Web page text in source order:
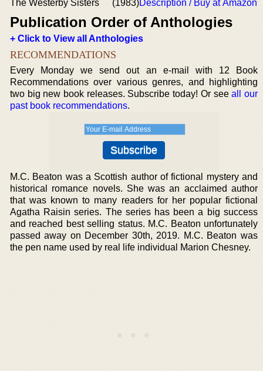
The Westerby Sisters (1983)Description / Buy at Amazon
Publication Order of Anthologies
+ Click to View all Anthologies
RECOMMENDATIONS
Every Monday we send out an e-mail with 12 Book
Recommendations over various genres, and highlighting
two big new book releases. Subscribe today! Or seeall our
past book recommendations.
M.C. Beaton was a Scottish author of fictional mystery and
historical romance novels. She was an acclaimed author
that was known to many readers for her popular fictional
Agatha Raisin series. The series has been a big success
and reached best selling status. M.C. Beaton unfortunately
passed away on December 30th, 2019. M.C. Beaton was
the pen name used by real life individual Marion Chesney.